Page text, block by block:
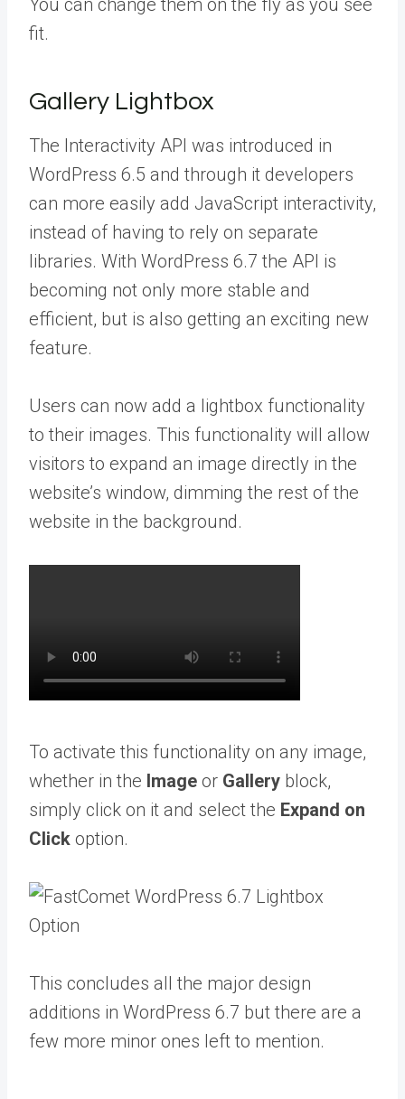
You can change them on the fly as you see
fit.
Gallery Lightbox
The Interactivity API was introduced in
WordPress 6.5 and through it developers
can more easily add JavaScript interactivity,
instead of having to rely on separate
libraries. With WordPress 6.7 the API is
becoming not only more stable and
efficient, but is also getting an exciting new
feature.
Users can now add a lightbox functionality
to their images. This functionality will allow
visitors to expand an image directly in the
website’s window, dimming the rest of the
website in the background.
To activate this functionality on any image,
whether in the Image or Gallery block,
simply click on it and select the Expand on
Click option.
This concludes all the major design
additions in WordPress 6.7 but there are a
few more minor ones left to mention.